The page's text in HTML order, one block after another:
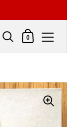
Shopping Cart
0